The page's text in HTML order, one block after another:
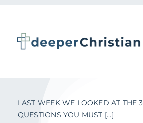
content
LAST WEEK WE LOOKED AT THE 3
QUESTIONS YOU MUST [...]